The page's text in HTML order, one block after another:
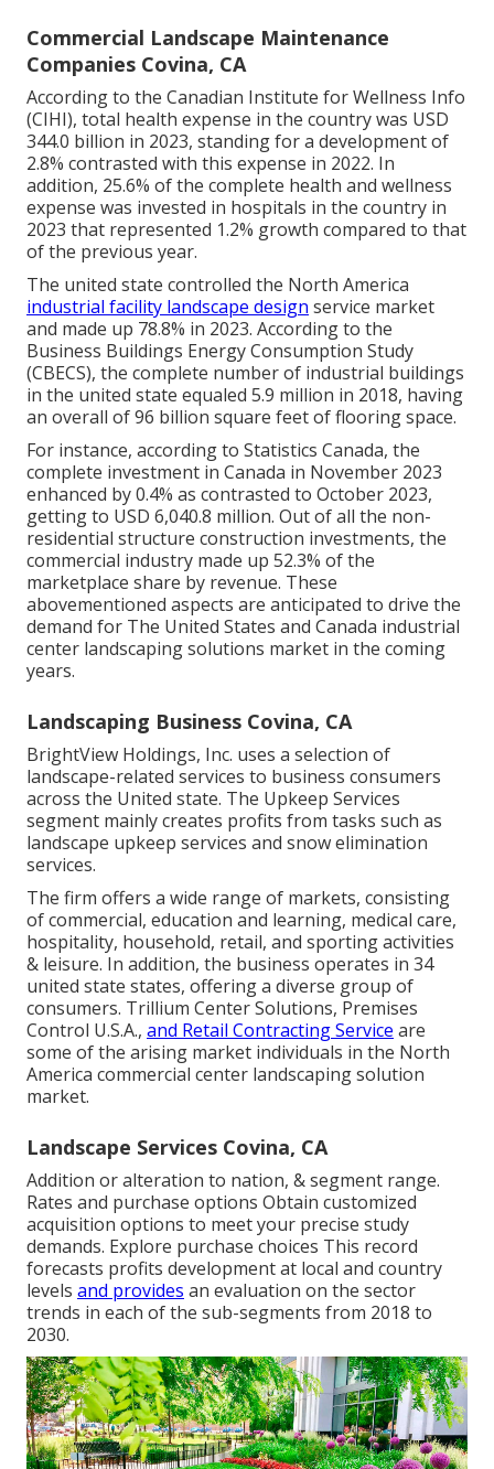
Commercial Landscape Maintenance
Companies Covina, CA
According to the Canadian Institute for Wellness Info
(CIHI), total health expense in the country was USD
344.0 billion in 2023, standing for a development of
2.8% contrasted with this expense in 2022. In
addition, 25.6% of the complete health and wellness
expense was invested in hospitals in the country in
2023 that represented 1.2% growth compared to that
of the previous year.
The united state controlled the North America
industrial facility landscape design service market
and made up 78.8% in 2023. According to the
Business Buildings Energy Consumption Study
(CBECS), the complete number of industrial buildings
in the united state equaled 5.9 million in 2018, having
an overall of 96 billion square feet of flooring space.
For instance, according to Statistics Canada, the
complete investment in Canada in November 2023
enhanced by 0.4% as contrasted to October 2023,
getting to USD 6,040.8 million. Out of all the non-
residential structure construction investments, the
commercial industry made up 52.3% of the
marketplace share by revenue. These
abovementioned aspects are anticipated to drive the
demand for The United States and Canada industrial
center landscaping solutions market in the coming
years.
Landscaping Business Covina, CA
BrightView Holdings, Inc. uses a selection of
landscape-related services to business consumers
across the United state. The Upkeep Services
segment mainly creates profits from tasks such as
landscape upkeep services and snow elimination
services.
The firm offers a wide range of markets, consisting
of commercial, education and learning, medical care,
hospitality, household, retail, and sporting activities
& leisure. In addition, the business operates in 34
united state states, offering a diverse group of
consumers. Trillium Center Solutions, Premises
Control U.S.A., and Retail Contracting Service are
some of the arising market individuals in the North
America commercial center landscaping solution
market.
Landscape Services Covina, CA
Addition or alteration to nation, & segment range.
Rates and purchase options Obtain customized
acquisition options to meet your precise study
demands. Explore purchase choices This record
forecasts profits development at local and country
levels and provides an evaluation on the sector
trends in each of the sub-segments from 2018 to
2030.